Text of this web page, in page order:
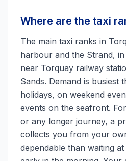
Where are the taxi
The main taxi ranks in
harbour and the Strand,
near Torquay railway
Sands. Demand is busiest
holidays, on weekend
events on the seafront.
or any longer journey, a
collects you from your
dependable than waiting